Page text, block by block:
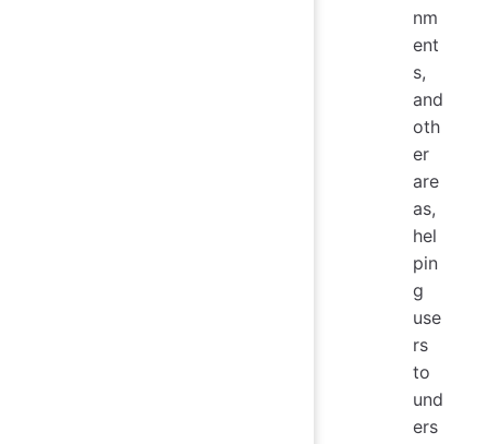
nm
ent
s,
and
oth
er
are
as,
hel
pin
g
use
rs
to
und
ers